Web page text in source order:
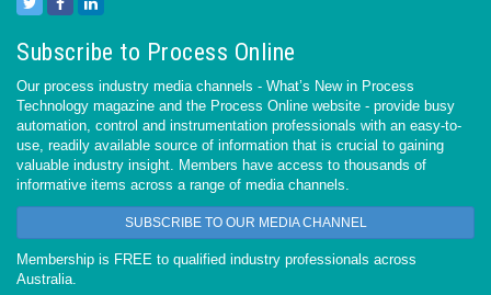
Subscribe to Process Online
Our process industry media channels - What’s New in Process
Technology magazine and the Process Online website - provide busy
automation, control and instrumentation professionals with an easy-to-
use, readily available source of information that is crucial to gaining
valuable industry insight. Members have access to thousands of
informative items across a range of media channels.
SUBSCRIBE TO OUR MEDIA CHANNEL
Membership is FREE to qualified industry professionals across
Australia.